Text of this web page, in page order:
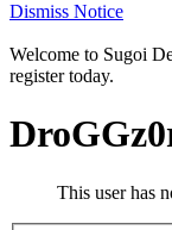
Dismiss Notice
Welcome to Sugoi
register today.
This user has